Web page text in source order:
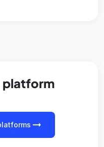
platform
arrow_right_alt